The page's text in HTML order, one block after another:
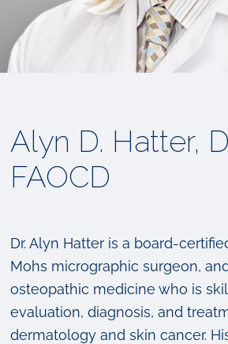
Alyn D. Hatter,
FAOCD
Dr. Alyn Hatter is a board-
Mohs micrographic surgeon,
osteopathic medicine who is
evaluation, diagnosis, and
dermatology and skin cancer.